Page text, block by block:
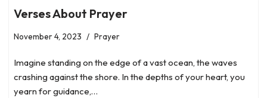
Verses About Prayer
November 4, 2023 Prayer
Imagine standing on the edge of a vast ocean, the waves
crashing against the shore. In the depths of your heart, you
yearn for guidance,…